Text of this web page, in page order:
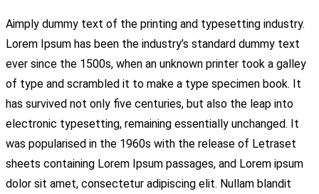
Aimply dummy text of the printing and typesetting industry.
Lorem Ipsum has been the industry’s standard dummy text
ever since the 1500s, when an unknown printer took a galley
of type and scrambled it to make a type specimen book. It
has survived not only five centuries, but also the leap into
electronic typesetting, remaining essentially unchanged. It
was popularised in the 1960s with the release of Letraset
sheets containing Lorem Ipsum passages, and Lorem ipsum
dolor sit amet, consectetur adipiscing elit. Nullam blandit